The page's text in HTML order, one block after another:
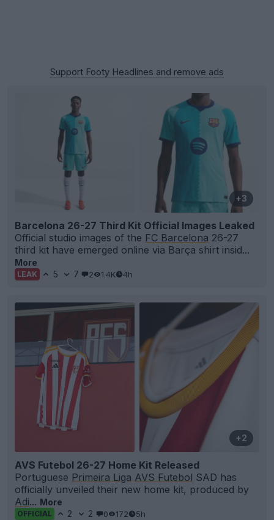
Support Footy Headlines and remove ads
+3
Barcelona 26-27 Third Kit Official Images Leaked
Official studio images of the FC Barcelona 26-27
third kit have emerged online via Barça shirt insid...
More
LEAK 5 7 2 1.4K 4h
+2
AVS Futebol 26-27 Home Kit Released
Portuguese Primeira Liga AVS Futebol SAD has
officially unveiled their new home kit, produced by
Adi... More
OFFICIAL 2 2 0 172 5h